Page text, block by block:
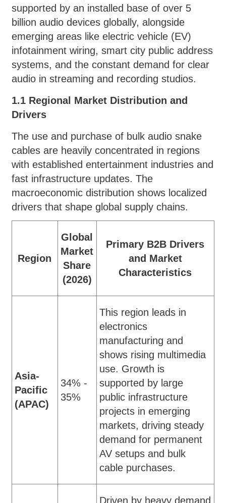
supported by an installed base of over 5
billion audio devices globally, alongside
emerging areas like electric vehicle (EV)
infotainment wiring, smart city public address
systems, and the constant demand for clear
audio in streaming and recording studios.
1.1 Regional Market Distribution and
Drivers
The use and purchase of bulk audio snake
cables are heavily concentrated in regions
with established entertainment industries and
fast infrastructure updates. The
macroeconomic distribution shows localized
drivers that shape global supply chains.
Region
Global
Market
Share
(2026)
Primary B2B Drivers
and Market
Characteristics
Asia-
Pacific
(APAC)
34% -
35%
This region leads in
electronics
manufacturing and
shows rising multimedia
use. Growth is
supported by large
public infrastructure
projects in emerging
markets, driving steady
demand for permanent
AV setups and bulk
cable purchases.
Driven by heavy demand